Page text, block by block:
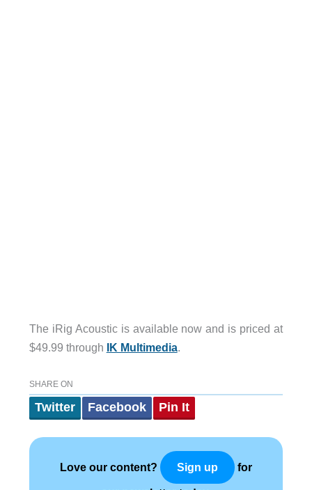
The iRig Acoustic is available now and is priced at
$49.99 through IK Multimedia.
SHARE ON
Twitter Facebook Pin It
Love our content? Sign up for